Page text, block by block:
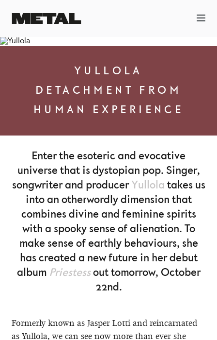
YULLOLA
DETACHMENT FROM
HUMAN EXPERIENCE
Enter the esoteric and evocative
universe that is dystopian pop. Singer,
songwriter and producerYullola takes us
into an otherwordly dimension that
combines divine and feminine spirits
with a spooky sense of alienation. To
make sense of earthly behaviours, she
has created a new future in her debut
album Priestessout tomorrow, October
22nd.
Formerly known as Jasper Lotti and reincarnated
as Yullola, we can see now more than ever she